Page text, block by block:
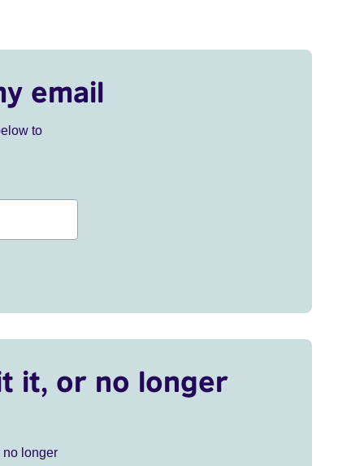
email
to
it, or no longer
no longer